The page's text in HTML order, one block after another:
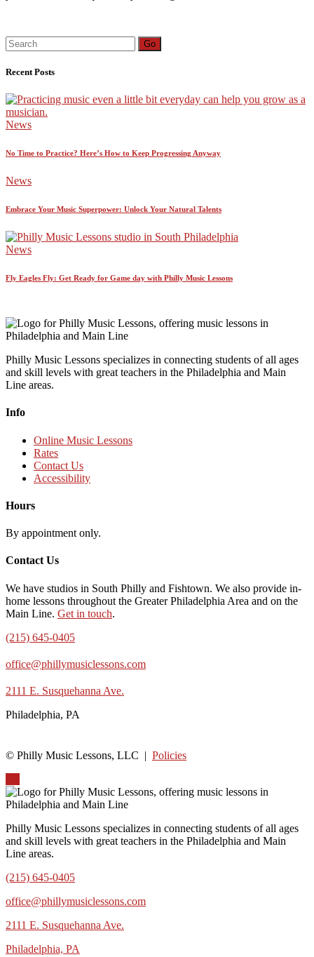
Search
for:
Go
Recent Posts
News
No Time to Practice? Here’s How to Keep Progressing Anyway
News
Embrace Your Music Superpower: Unlock Your Natural Talents
News
Fly Eagles Fly: Get Ready for Game day with Philly Music Lessons
Philly Music Lessons specializes in connecting students of all ages
and skill levels with great teachers in the Philadelphia and Main
Line areas.
Info
Online Music Lessons
Rates
Contact Us
Accessibility
Hours
By appointment only.
Contact Us
We have studios in South Philly and Fishtown. We also provide in-
home lessons throughout the Greater Philadelphia Area and on the
Main Line. Get in touch.
(215) 645-0405
office@phillymusiclessons.com
2111 E. Susquehanna Ave.
Philadelphia, PA
© Philly Music Lessons, LLC | Policies
Philly Music Lessons specializes in connecting students of all ages
and skill levels with great teachers in the Philadelphia and Main
Line areas.
(215) 645-0405
office@phillymusiclessons.com
2111 E. Susquehanna Ave.
Philadelphia, PA